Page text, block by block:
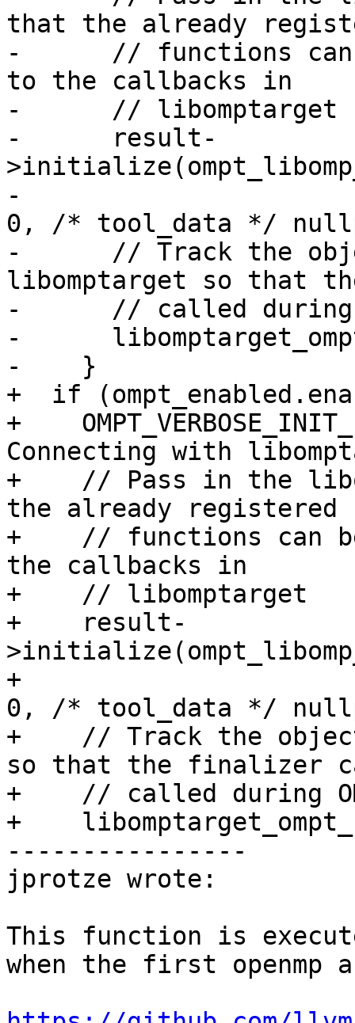
that the already
-      // functions can
to the callbacks in
-      // libomptarget
-      result-
-                         /
0, /* tool_data */
-      // Track the
libomptarget so that
-      // called during
-
-    }
+  if
+
Connecting with
+    // Pass in the
the already registered
+    // functions can
the callbacks in
+    // libomptarget
+    result-
+                       /*
0, /* tool_data */
+    // Track the
so that the finalizer
+    // called during
+
----------------
jprotze wrote:
This function is
when the first openmp